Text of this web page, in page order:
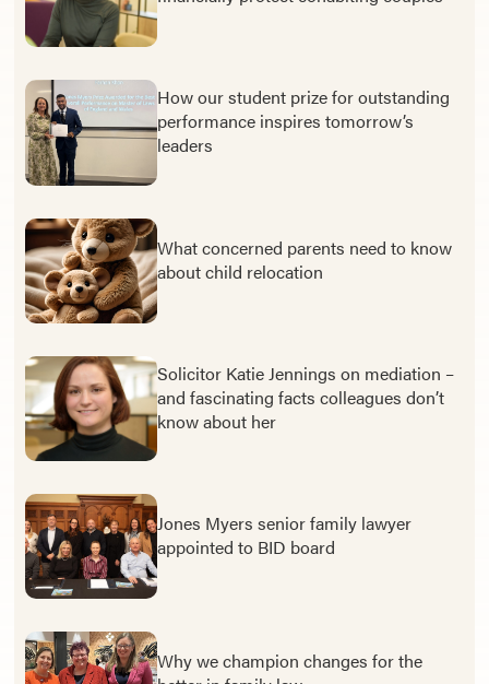
How our student prize for outstanding
performance inspires tomorrow’s
leaders
What concerned parents need to know
about child relocation
Solicitor Katie Jennings on mediation –
and fascinating facts colleagues don’t
know about her
Jones Myers senior family lawyer
appointed to BID board
Why we champion changes for the